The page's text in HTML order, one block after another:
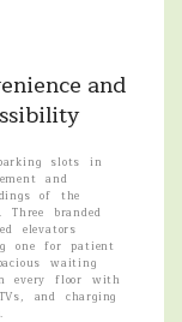
and
slots in
and
of the
Three branded
elevators
one for patient
waiting
every floor with
and charging